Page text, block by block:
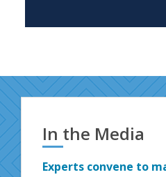
In the Media
Experts convene to